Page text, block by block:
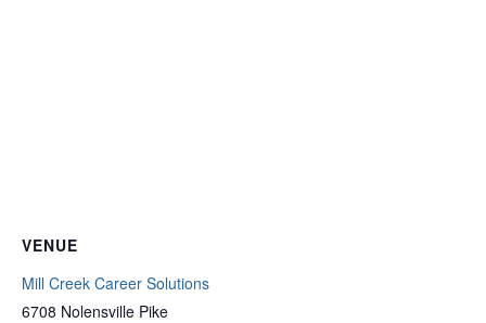
VENUE
Mill Creek Career Solutions
6708 Nolensville Pike